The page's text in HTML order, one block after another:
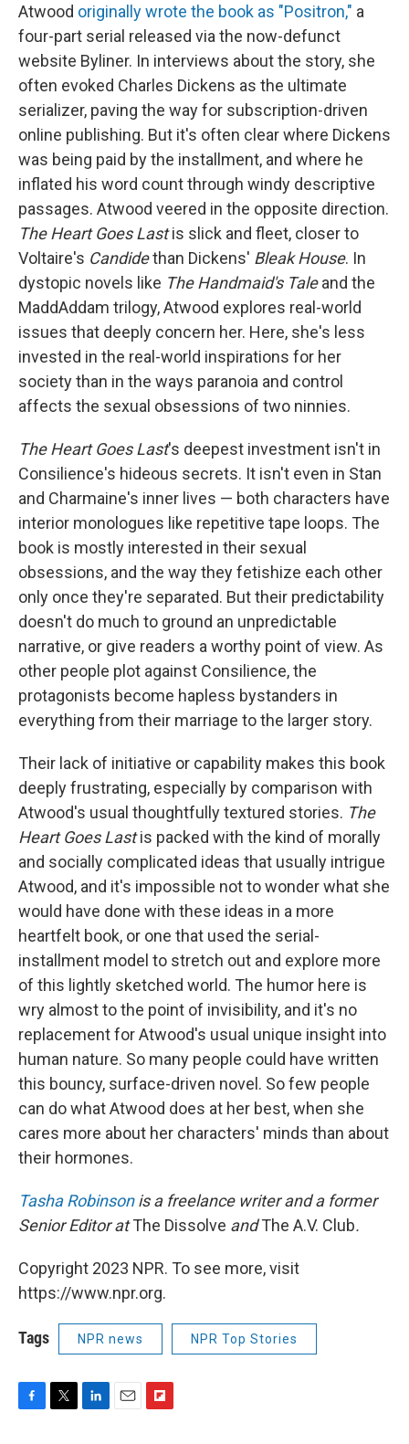
Atwood originally wrote the book as "Positron," a
four-part serial released via the now-defunct
website Byliner. In interviews about the story, she
often evoked Charles Dickens as the ultimate
serializer, paving the way for subscription-driven
online publishing. But it's often clear where Dickens
was being paid by the installment, and where he
inflated his word count through windy descriptive
passages. Atwood veered in the opposite direction.
The Heart Goes Lastis slick and fleet, closer to
Voltaire's Candidethan Dickens' Bleak House. In
dystopic novels like The Handmaid's Taleand the
MaddAddam trilogy, Atwood explores real-world
issues that deeply concern her. Here, she's less
invested in the real-world inspirations for her
society than in the ways paranoia and control
affects the sexual obsessions of two ninnies.
The Heart Goes Last's deepest investment isn't in
Consilience's hideous secrets. It isn't even in Stan
and Charmaine's inner lives — both characters have
interior monologues like repetitive tape loops. The
book is mostly interested in their sexual
obsessions, and the way they fetishize each other
only once they're separated. But their predictability
doesn't do much to ground an unpredictable
narrative, or give readers a worthy point of view. As
other people plot against Consilience, the
protagonists become hapless bystanders in
everything from their marriage to the larger story.
Their lack of initiative or capability makes this book
deeply frustrating, especially by comparison with
Atwood's usual thoughtfully textured stories. The
Heart Goes Lastis packed with the kind of morally
and socially complicated ideas that usually intrigue
Atwood, and it's impossible not to wonder what she
would have done with these ideas in a more
heartfelt book, or one that used the serial-
installment model to stretch out and explore more
of this lightly sketched world. The humor here is
wry almost to the point of invisibility, and it's no
replacement for Atwood's usual unique insight into
human nature. So many people could have written
this bouncy, surface-driven novel. So few people
can do what Atwood does at her best, when she
cares more about her characters' minds than about
their hormones.
Tasha Robinsonis a freelance writer and a former
Senior Editor atThe Dissolve andThe A.V. Club.
Copyright 2023 NPR. To see more, visit
https://www.npr.org.
Tags NPR news NPR Top Stories
F
T
L
E
F